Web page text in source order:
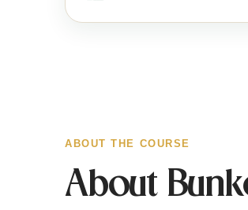
ABOUT THE COURSE
About